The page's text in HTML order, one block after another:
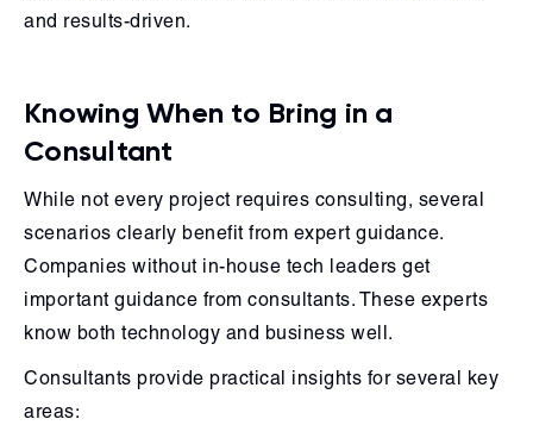
and results-driven.
Knowing When to Bring in a
Consultant
While not every project requires consulting, several
scenarios clearly benefit from expert guidance.
Companies without in-house tech leaders get
important guidance from consultants. These experts
know both technology and business well.
Consultants provide practical insights for several key
areas: